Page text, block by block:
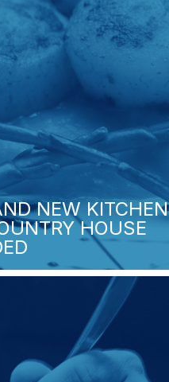
NEW KITCHEN
HOUSE